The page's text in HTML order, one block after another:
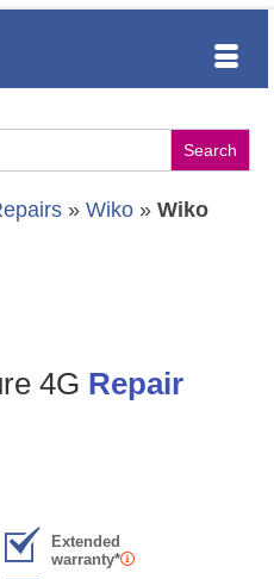
» Wiko » Wiko
4G Repair
Extended
warranty*